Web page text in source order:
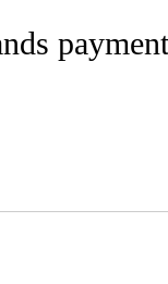
ABOUT NEW
NOTIFICATIONS